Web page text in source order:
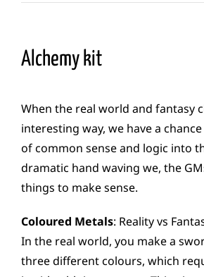
Alchemy kit
When the real world and fantasy
interesting way, we have a
of common sense and logic into
dramatic hand waving we, the
things to make sense.
Coloured Metals: Reality vs
In the real world, you make a
three different colours, which